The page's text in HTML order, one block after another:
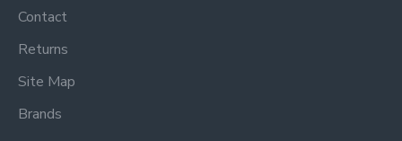
Contact
Returns
Site Map
Brands